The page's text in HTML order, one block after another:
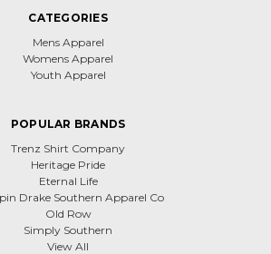
CATEGORIES
Mens Apparel
Womens Apparel
Youth Apparel
POPULAR BRANDS
Trenz Shirt Company
Heritage Pride
Eternal Life
Drake Southern Apparel Co
Old Row
Simply Southern
View All